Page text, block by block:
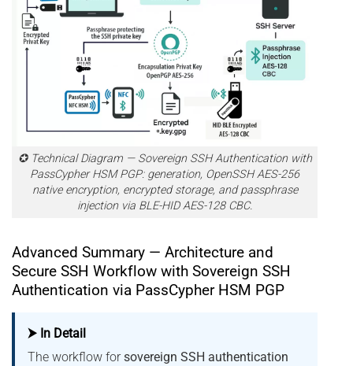
✪ Technical Diagram — Sovereign SSH Authentication with
PassCypher HSM PGP: generation, OpenSSH AES-256
native encryption, encrypted storage, and passphrase
injection via BLE-HID AES-128 CBC.
Advanced Summary — Architecture and
Secure SSH Workflow with Sovereign SSH
Authentication via PassCypher HSM PGP
⮞ In Detail
The workflow forsovereign SSH authentication